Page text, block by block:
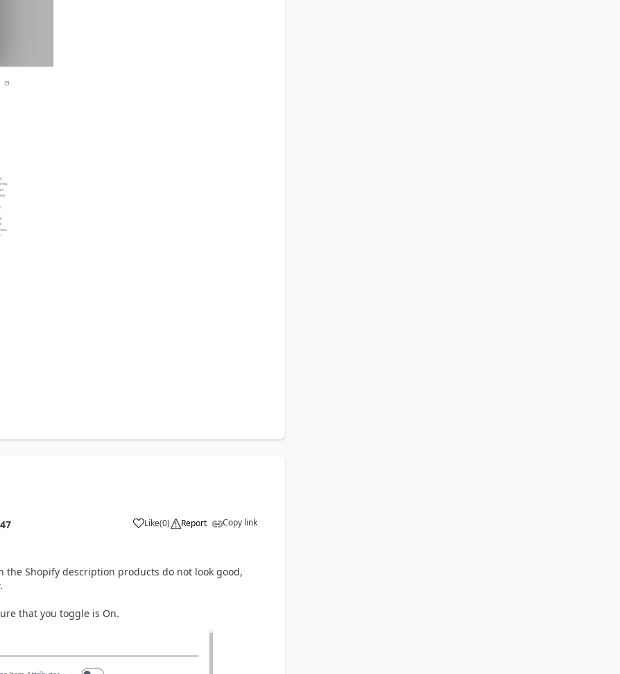
Like(0) Report Copy link
Shopify description products do not look good,
that you toggle is On.